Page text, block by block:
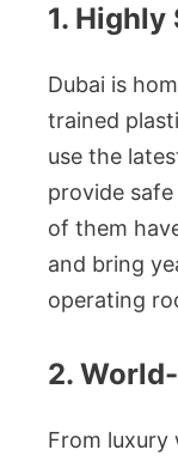
1. Highly
Dubai is
trained
use the
provide
of them
and bring
operating
2.
From